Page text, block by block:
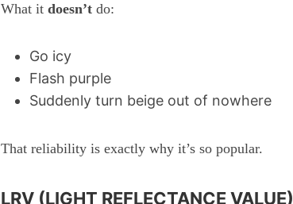
What it doesn’tdo:
Go icy
Flash purple
Suddenly turn beige out of nowhere
That reliability is exactly why it’s so popular.
LRV (LIGHT REFLECTANCE VALUE)